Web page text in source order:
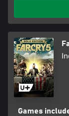
Games